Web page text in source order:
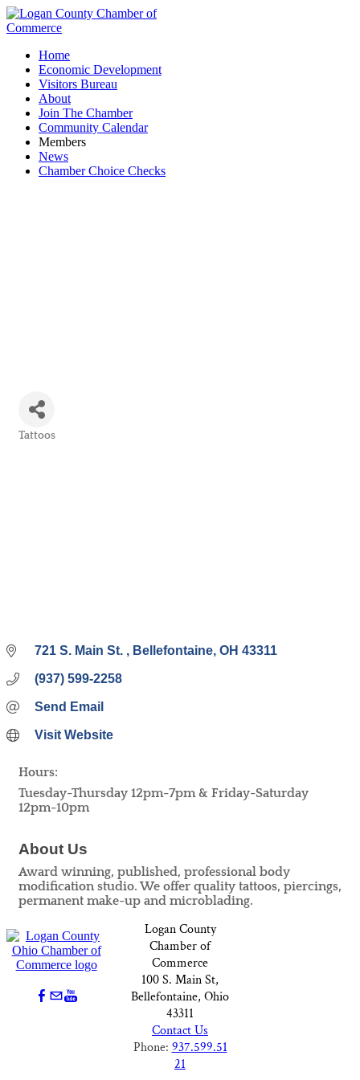
Home
Economic Development
Visitors Bureau
About
Join The Chamber
Community Calendar
Members
News
Chamber Choice Checks
Tattoos
721 S. Main St. Bellefontaine OH 43311
(937) 599-2258
Send Email
Visit Website
Hours:
Tuesday-Thursday 12pm-7pm & Friday-Saturday
12pm-10pm
About Us
Award winning, published, professional body
modification studio. We offer quality tattoos, piercings,
permanent make-up and microblading.
Logan County
Chamber of
Commerce
100 S. Main St,
Bellefontaine, Ohio
43311
Contact Us
Phone: 937.599.51
21